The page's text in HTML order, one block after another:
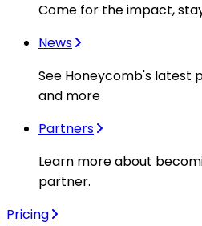
Come for the impact,
News
See Honeycomb's latest
and more
Partners
Learn more about
partner.
Pricing